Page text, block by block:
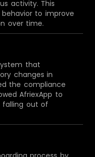
activity. This
to improve
over time.
that
changes in
the compliance
AfriexApp to
falling out of